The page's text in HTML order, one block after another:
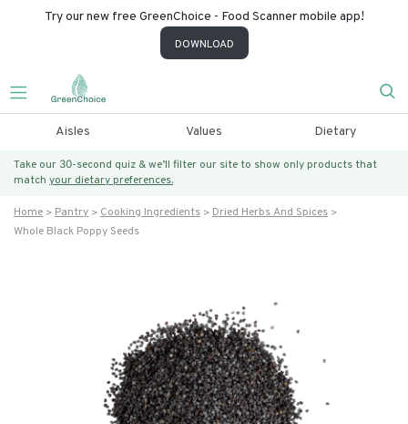
Try our new free GreenChoice - Food Scanner mobile app!
DOWNLOAD
Aisles Values Dietary
Take our 30-second quiz & we’ll filter our site to show only products that
match your dietary preferences.
Home Pantry Cooking Ingredients
Dried Herbs And Spices
Whole Black Poppy Seeds